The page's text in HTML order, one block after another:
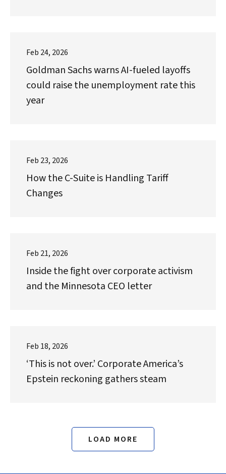
Feb 24, 2026
Goldman Sachs warns AI-fueled layoffs
could raise the unemployment rate this
year
Feb 23, 2026
How the C-Suite is Handling Tariff
Changes
Feb 21, 2026
Inside the fight over corporate activism
and the Minnesota CEO letter
Feb 18, 2026
‘This is not over.’ Corporate America’s
Epstein reckoning gathers steam
LOAD MORE